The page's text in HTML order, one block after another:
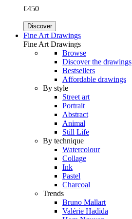
€450
Discover
Fine Art Drawings
Fine Art Drawings
Browse
Discover the drawings
Bestsellers
Affordable drawings
By style
Street art
Portrait
Abstract
Animal
Still Life
By technique
Watercolour
Collage
Ink
Pastel
Charcoal
Trends
Bruno Mallart
Valérie Hadida